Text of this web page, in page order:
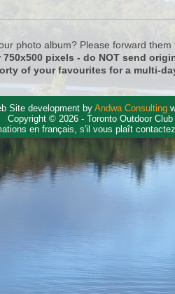
photo album? Please forward them
pixels - do NOT send
of your favourites for a multi-
Site development byAndwa Consulting
Copyright © 2026 - Toronto Outdoor Club
en français, s'il vous plaît contactez